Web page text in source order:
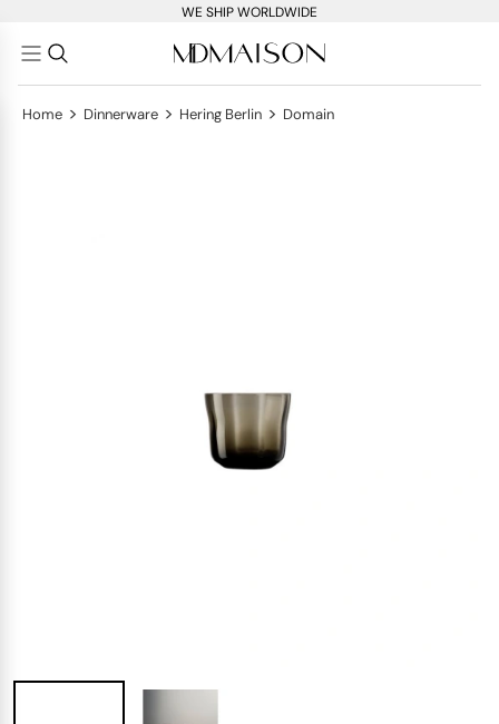
WE SHIP WORLDWIDE
Home > Dinnerware > Hering Berlin > Domain